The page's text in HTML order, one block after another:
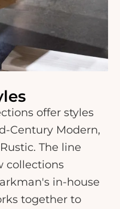
offer styles
Century Modern,
The line
collections
in-house
together to